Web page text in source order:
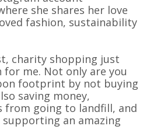
she shares her love
fashion, sustainability
charity shopping just
for me. Not only are you
footprint by not buying
saving money,
from going to landfill, and
an amazing